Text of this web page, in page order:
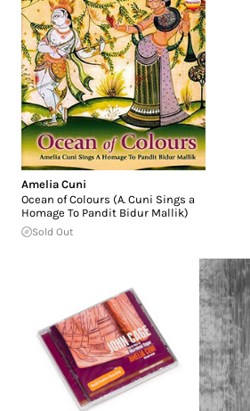
Amelia Cuni
Ocean of Colours (A. Cuni Sings a
Homage To Pandit Bidur Mallik)
Sold Out